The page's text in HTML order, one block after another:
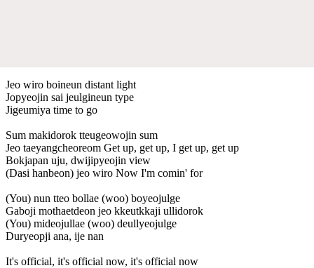
Jeo wiro boineun distant light
Jopyeojin sai jeulgineun type
Jigeumiya time to go
Sum makidorok tteugeowojin sum
Jeo taeyangcheoreom Get up, get up, I get up, get up
Bokjapan uju, dwijipyeojin view
(Dasi hanbeon) jeo wiro Now I'm comin' for
(You) nun tteo bollae (woo) boyeojulge
Gaboji mothaetdeon jeo kkeutkkaji ullidorok
(You) mideojullae (woo) deullyeojulge
Duryeopji ana, ije nan
It's official, it's official now, it's official now